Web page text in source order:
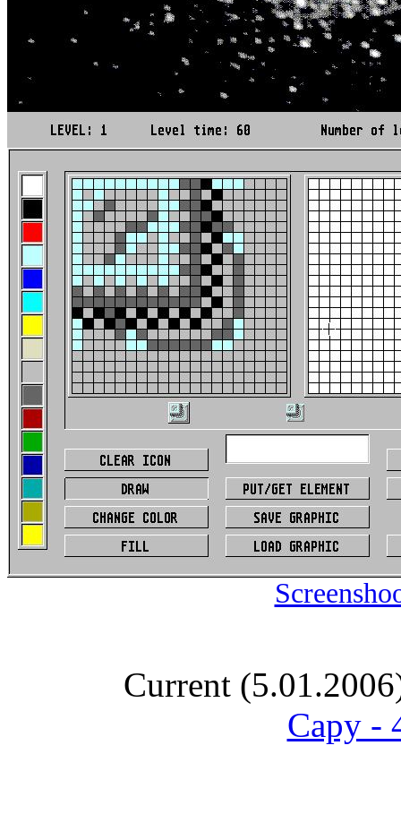
Current
Capy -